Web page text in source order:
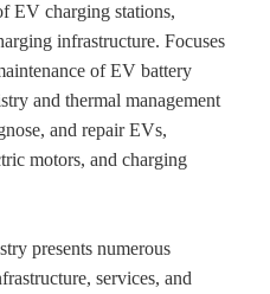
EV charging stations,
infrastructure. Focuses
of EV battery
and thermal management
and repair EVs,
motors, and charging
presents numerous
services, and